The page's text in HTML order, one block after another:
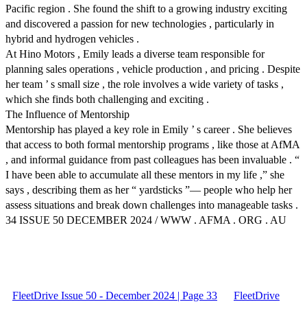
Pacific region . She found the shift to a growing industry exciting
and discovered a passion for new technologies , particularly in
hybrid and hydrogen vehicles .
At Hino Motors , Emily leads a diverse team responsible for
planning sales operations , vehicle production , and pricing . Despite
her team ’ s small size , the role involves a wide variety of tasks ,
which she finds both challenging and exciting .
The Influence of Mentorship
Mentorship has played a key role in Emily ’ s career . She believes
that access to both formal mentorship programs , like those at AfMA
, and informal guidance from past colleagues has been invaluable . “
I have been able to accumulate all these mentors in my life ,” she
says , describing them as her “ yardsticks ”— people who help her
assess situations and break down challenges into manageable tasks .
34 ISSUE 50 DECEMBER 2024 / WWW . AFMA . ORG . AU
FleetDrive Issue 50 - December 2024 | Page 33 FleetDrive